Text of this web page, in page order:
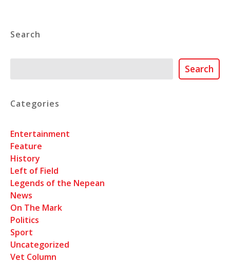
Search
Search
Categories
Entertainment
Feature
History
Left of Field
Legends of the Nepean
News
On The Mark
Politics
Sport
Uncategorized
Vet Column